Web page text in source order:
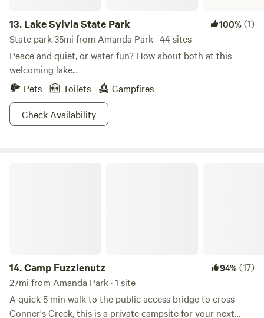
13. Lake Sylvia State Park 100%(1)
State park 35mi from Amanda Park · 44 sites
Peace and quiet, or water fun? How about both at this
welcoming lake...
Pets
Toilets
Campfires
Check Availability
14.Camp Fuzzlenutz 94%(17)
27mi from Amanda Park · 1 site
A quick 5 min walk to the public access bridge to cross
Conner's Creek, this is a private campsite for your next